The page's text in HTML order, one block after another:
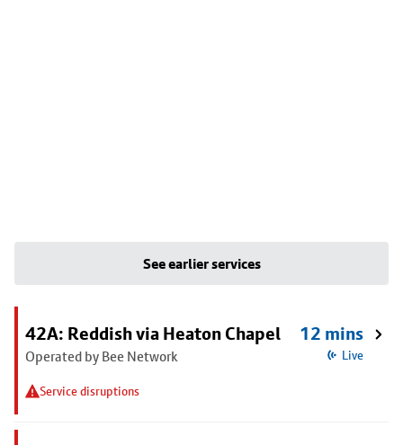
See earlier services
42A: Reddish via Heaton Chapel
Operated by Bee Network
Service disruptions
12 mins
Live